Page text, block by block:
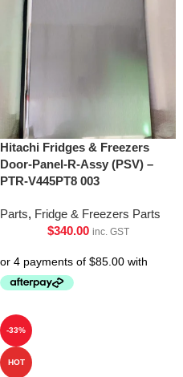
Hitachi Fridges & Freezers
Door-Panel-R-Assy (PSV) –
PTR-V445PT8 003
Parts, Fridge & Freezers Parts
$340.00 inc. GST
-33%
HOT